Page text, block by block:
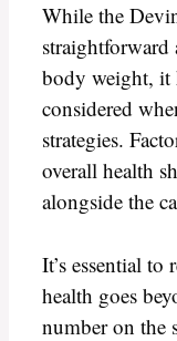
While the
straightforward
body weight, it
considered
strategies.
overall health
alongside the
It’s essential
health goes
number on the